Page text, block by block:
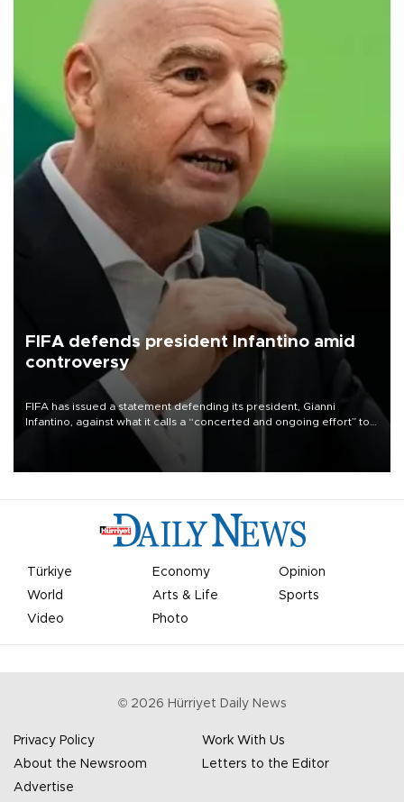
FIFA defends president Infantino amid
controversy
FIFA has issued a statement defending its president, Gianni
Infantino, against what it calls a “concerted and ongoing effort” to
undermine his leadership of the organization.
Türkiye Economy
Opinion
World
Arts & Life
Sports
Video
Photo
© 2026 Hürriyet Daily News
Privacy Policy
Work With Us
About the Newsroom
Letters to the Editor
Advertise